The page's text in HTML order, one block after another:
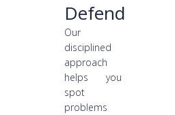
Defend
Our
disciplined
approach
helps you
spot
problems